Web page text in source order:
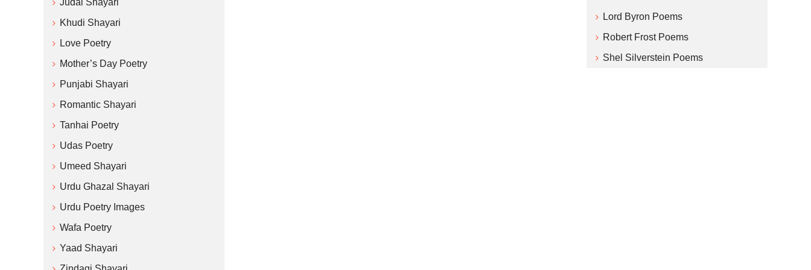
Lord Byron Poems
Robert Frost Poems
Shel Silverstein Poems
Judai Shayari
Khudi Shayari
Love Poetry
Mother’s Day Poetry
Punjabi Shayari
Romantic Shayari
Tanhai Poetry
Udas Poetry
Umeed Shayari
Urdu Ghazal Shayari
Urdu Poetry Images
Wafa Poetry
Yaad Shayari